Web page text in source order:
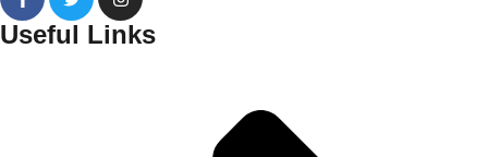
Useful Links